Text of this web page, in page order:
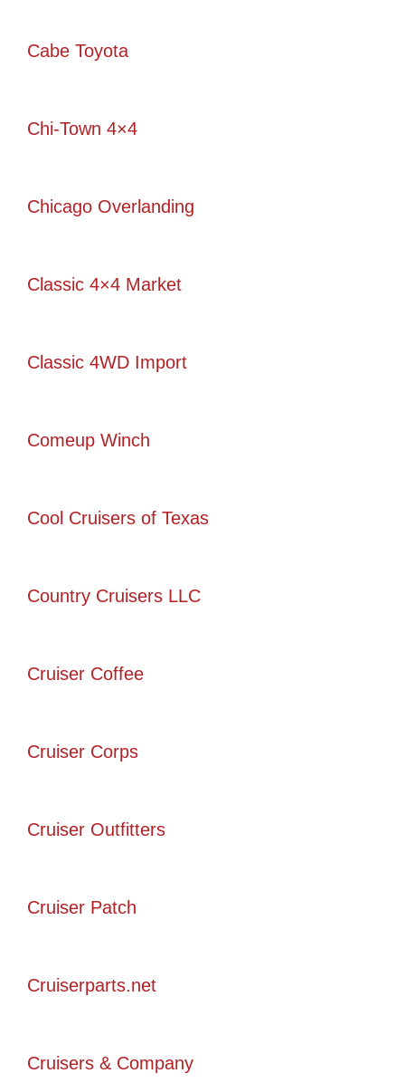
Cabe Toyota
Chi-Town 4×4
Chicago Overlanding
Classic 4×4 Market
Classic 4WD Import
Comeup Winch
Cool Cruisers of Texas
Country Cruisers LLC
Cruiser Coffee
Cruiser Corps
Cruiser Outfitters
Cruiser Patch
Cruiserparts.net
Cruisers & Company